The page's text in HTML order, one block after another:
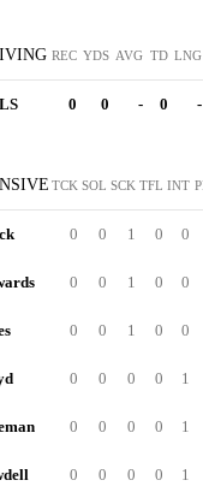
REC YDS AVG TD LNG
0 0 - 0 -
TCK SOL SCK TFL INT
0 0 1 0 0
0 0 1 0 0
0 0 1 0 0
0 0 0 0 1
0 0 0 0 1
0 0 0 0 1